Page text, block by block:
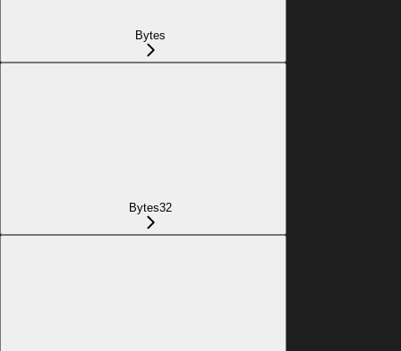
Bytes
Bytes32